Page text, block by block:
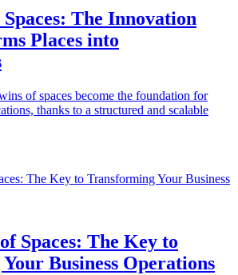
The Innovation
Places into
of spaces become the foundation for
thanks to a structured and scalable
Spaces: The Key to
Business Operations